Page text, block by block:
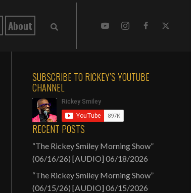
About
SUBSCRIBE TO RICKEY’S YOUTUBE
CHANNEL
RECENT POSTS
“The Rickey Smiley Morning Show”
(06/16/26) [AUDIO] 06/18/2026
“The Rickey Smiley Morning Show”
(06/15/26) [AUDIO] 06/15/2026